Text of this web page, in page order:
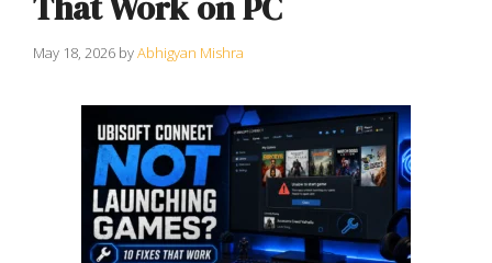
May 18, 2026 byAbhigyan Mishra